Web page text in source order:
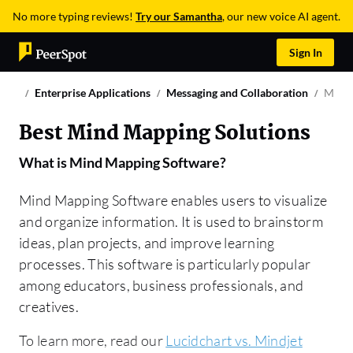
No more typing reviews! Try our Samantha, our new voice AI agent.
Sign In
Enterprise Applications Messaging and Collaboration Mind
Best Mind Mapping Solutions
What isMind Mapping Software?
Mind Mapping Software enables users to visualize
and organize information. It is used to brainstorm
ideas, plan projects, and improve learning
processes. This software is particularly popular
among educators, business professionals, and
creatives.
To learn more, read ourLucidchart vs. Mindjet